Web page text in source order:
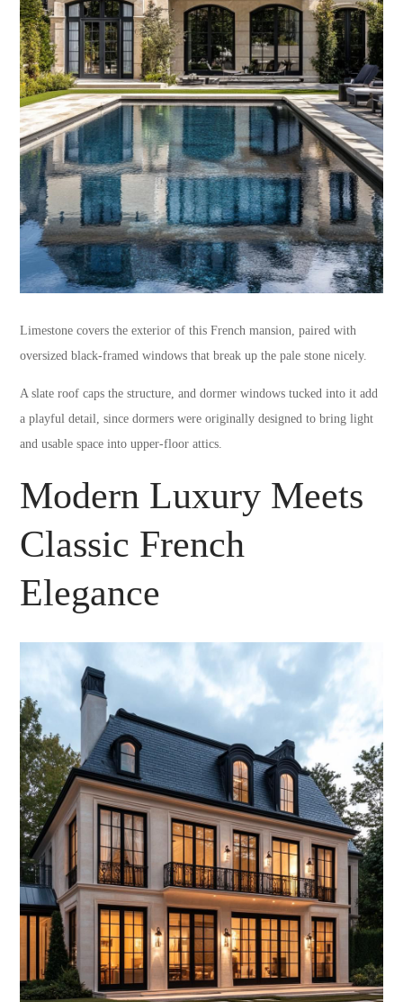
Limestone covers the exterior of this French mansion, paired with
oversized black-framed windows that break up the pale stone nicely.
A slate roof caps the structure, and dormer windows tucked into it add
a playful detail, since dormers were originally designed to bring light
and usable space into upper-floor attics.
Modern Luxury Meets
Classic French
Elegance